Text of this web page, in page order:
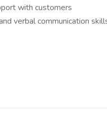
with customers
verbal communication